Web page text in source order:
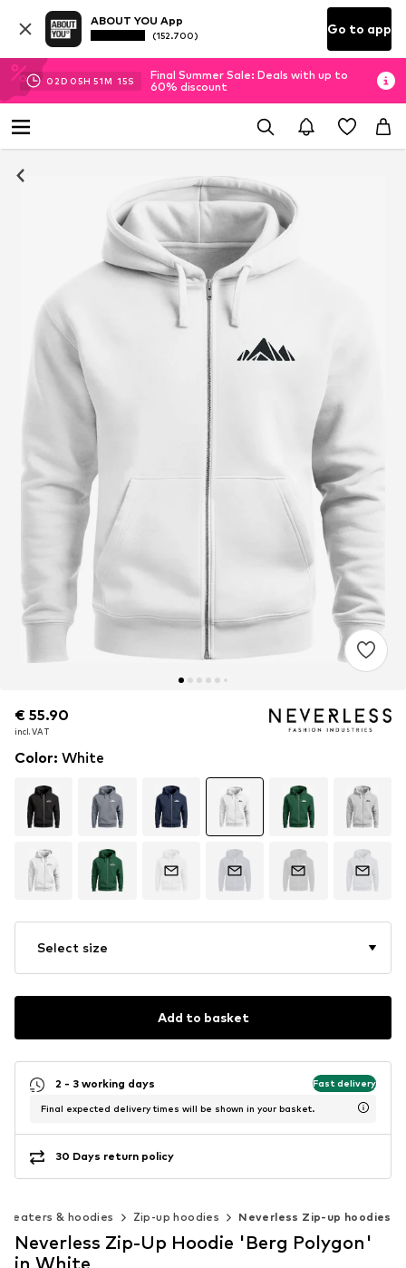
ABOUT YOU App
(152.700) Go to app
02D 05H 51M 14S
Final Summer Sale: Deals with up to
60% discount
€ 55.90
incl. VAT
€ 55.90
incl. VAT
Color: White
Select size
Add to basket
2 - 3 working days Fast delivery
Final expected delivery times will be shown in your basket.
30 Days return policy
& hoodies Zip-up hoodies Neverless Zip-up hoodies
Neverless Zip-Up Hoodie 'Berg Polygon'
in White